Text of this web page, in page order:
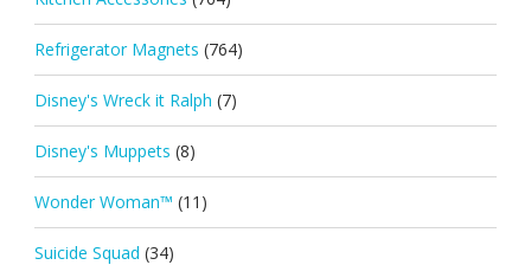
Refrigerator Magnets (764)
Disney's Wreck it Ralph (7)
Disney's Muppets (8)
Wonder Woman™ (11)
Suicide Squad (34)